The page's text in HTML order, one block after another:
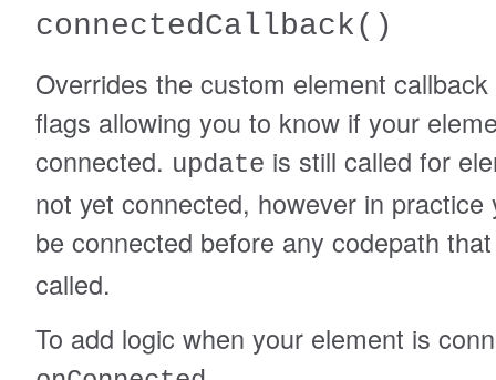
connectedCallback()
Overrides the custom element
flags allowing you to know if your
connected. update is still called for
not yet connected, however in practice
be connected before any codepath
called.
To add logic when your element is